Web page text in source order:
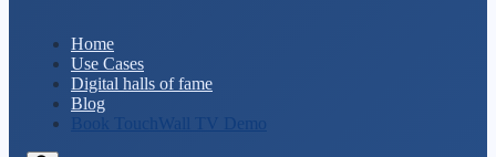
Home
Use Cases
Digital halls of fame
Blog
Book TouchWall TV Demo